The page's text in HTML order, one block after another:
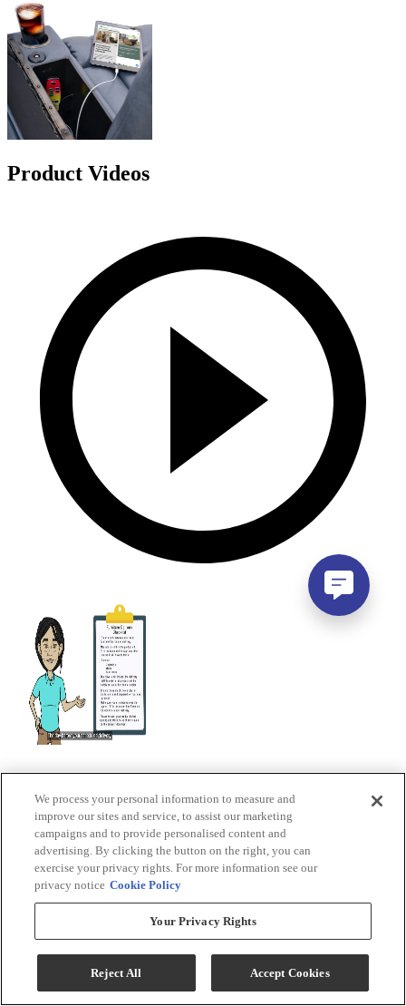
Product Videos
We process your personal information to measure and
improve our sites and service, to assist our marketing
campaigns and to provide personalised content and
advertising. By clicking the button on the right, you can
exercise your privacy rights. For more information see our
privacy notice Cookie Policy
Your Privacy Rights
Reject All Accept Cookies